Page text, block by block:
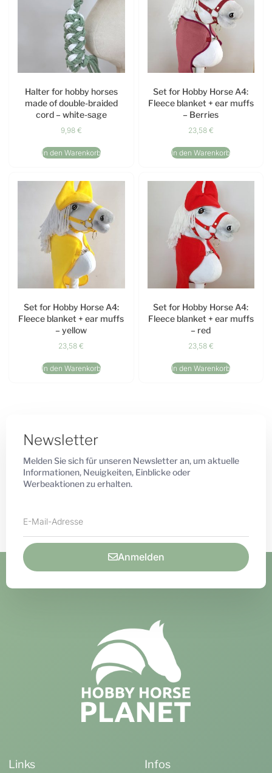
Halter for hobby horses
made of double-braided
cord – white-sage
9,98 €
In den Warenkorb
Set for Hobby Horse A4:
Fleece blanket + ear muffs
– Berries
23,58 €
In den Warenkorb
Set for Hobby Horse A4:
Fleece blanket + ear muffs
– yellow
23,58€
In den Warenkorb
Set for Hobby Horse A4:
Fleece blanket + ear muffs
– red
23,58 €
In den Warenkorb
Newsletter
Melden Sie sich für unseren Newsletter an, um aktuelle
Informationen, Neuigkeiten, Einblicke oder
Werbeaktionen zu erhalten.
Anmelden
Links Infos